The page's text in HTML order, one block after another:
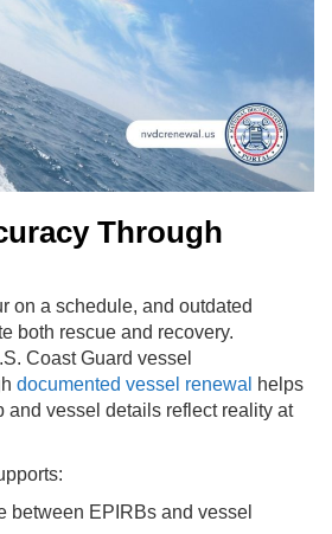
Through
on a schedule, and outdated
both rescue and recovery.
Coast Guard vessel
documented vessel renewal
helps
and vessel details reflect reality at
between EPIRBs and vessel